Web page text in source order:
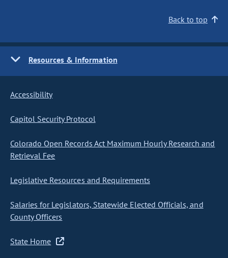
Back to top
Resources & Information
Accessibility
Capitol Security Protocol
Colorado Open Records Act Maximum Hourly Research and
Retrieval Fee
Legislative Resources and Requirements
Salaries for Legislators, Statewide Elected Officials, and
County Officers
State Home